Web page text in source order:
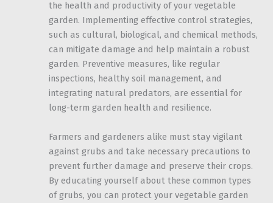
the health and productivity of your vegetable
garden. Implementing effective control strategies,
such as cultural, biological, and chemical methods,
can mitigate damage and help maintain a robust
garden. Preventive measures, like regular
inspections, healthy soil management, and
integrating natural predators, are essential for
long-term garden health and resilience.
Farmers and gardeners alike must stay vigilant
against grubs and take necessary precautions to
prevent further damage and preserve their crops.
By educating yourself about these common types
of grubs, you can protect your vegetable garden